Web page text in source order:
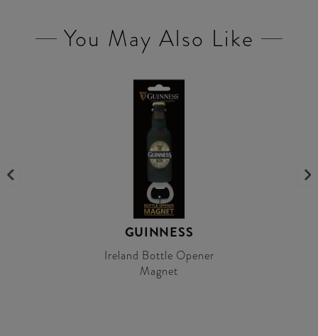
You May Also Like
GUINNESS
Ireland Bottle Opener
Magnet